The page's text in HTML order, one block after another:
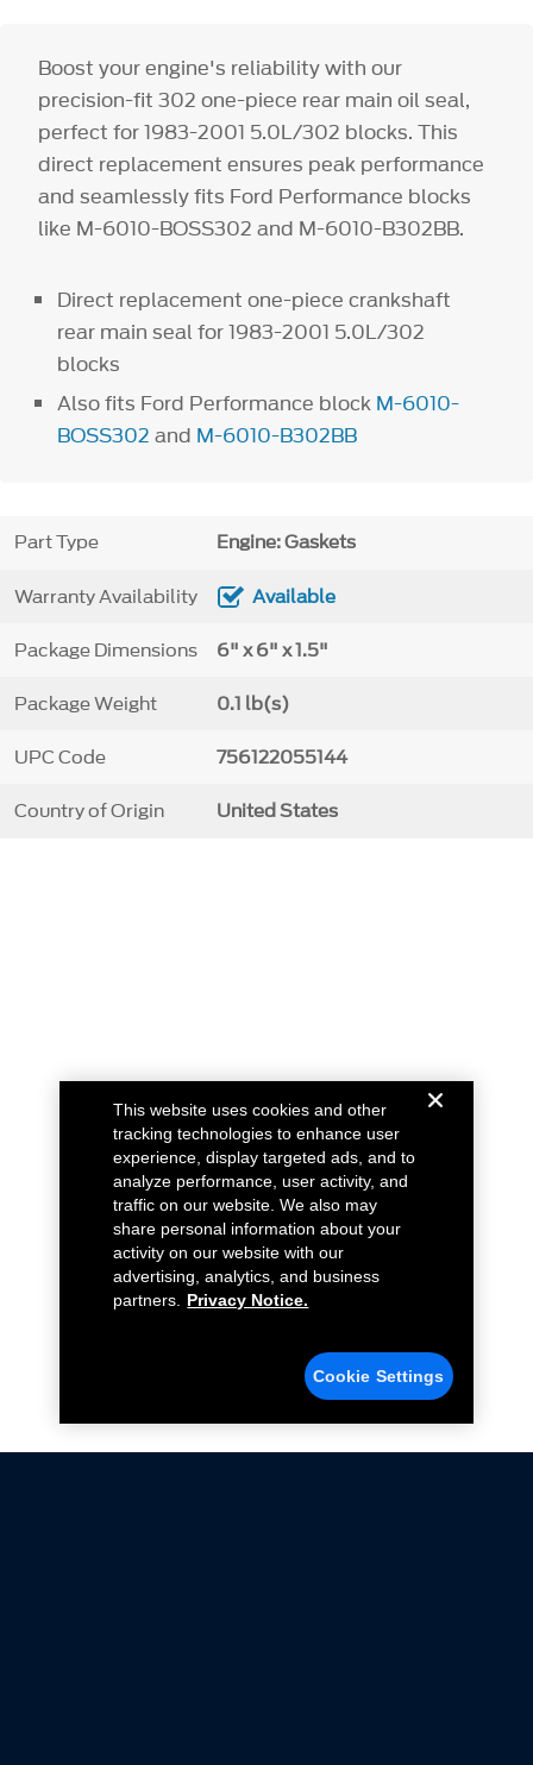
Boost your engine's reliability with our
precision-fit 302 one-piece rear main oil seal,
perfect for 1983-2001 5.0L/302 blocks. This
direct replacement ensures peak performance
and seamlessly fits Ford Performance blocks
like M-6010-BOSS302 and M-6010-B302BB.
Direct replacement one-piece crankshaft
rear main seal for 1983-2001 5.0L/302
blocks
Also fits Ford Performance block M-6010-
BOSS302 and M-6010-B302BB
Part Type Engine: Gaskets
Warranty Availability Available
Package Dimensions 6" x 6" x 1.5"
Package Weight 0.1 lb(s)
UPC Code 756122055144
Country of Origin United States
This website uses cookies and other
tracking technologies to enhance user
experience, display targeted ads, and to
analyze performance, user activity, and
traffic on our website. We also may
share personal information about your
activity on our website with our
advertising, analytics, and business
partners.
Privacy Notice.
Cookie Settings